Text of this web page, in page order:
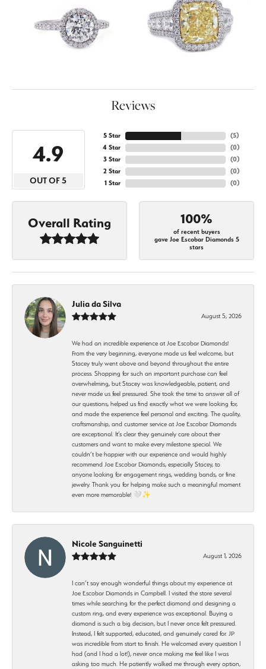
Reviews
4.9
OUT OF 5
5 Star
4 Star
3 Star
2 Star
1 Star
(5)
(0)
(0)
(0)
(0)
Overall Rating 100%
of recent buyers
gave Joe Escobar Diamonds 5
stars
Julia da Silva
August 5, 2026
We had an incredible experience at Joe Escobar Diamonds!
From the very beginning, everyone made us feel welcome, but
Stacey truly went above and beyond throughout the entire
process. Shopping for such an important purchase can feel
overwhelming, but Stacey was knowledgeable, patient, and
never made us feel pressured. She took the time to answer all of
our questions, helped us find exactly what we were looking for,
and made the experience feel personal and exciting. The quality,
craftsmanship, and customer service at Joe Escobar Diamonds
are exceptional. It’s clear they genuinely care about their
customers and want to make every milestone special. We
couldn’t be happier with our experience and would highly
recommend Joe Escobar Diamonds, especially Stacey, to
anyone looking for engagement rings, wedding bands, or fine
jewelry. Thank you for helping make such a meaningful moment
even more memorable! 🤍✨
Nicole Sanguinetti
August 1, 2026
I can’t say enough wonderful things about my experience at
Joe Escobar Diamonds in Campbell. I visited the store several
times while searching for the perfect diamond and designing a
custom ring, and every experience was exceptional. Buying a
diamond is such a big decision, but I never once felt pressured.
Instead, I felt supported, educated, and genuinely cared for. JP
was incredible from start to finish. He welcomed every question I
had (and I had a lot!), never once making me feel like I was
asking too much. He patiently walked me through every option,